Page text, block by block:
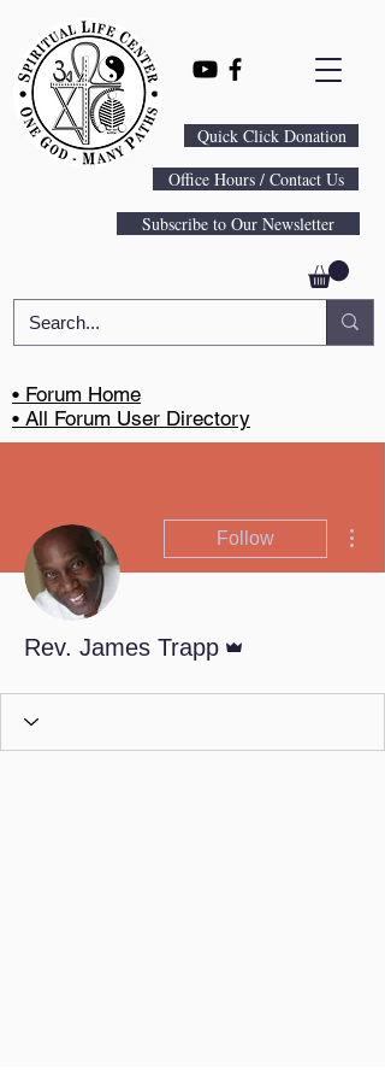
Quick Click Donation
Office Hours / Contact Us
Subscribe to Our Newsletter
• Forum Home
• All Forum User Directory
Follow
Rev. James Trapp